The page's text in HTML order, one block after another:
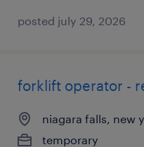
posted july 29, 2026
forklift operator -
niagara falls, new
temporary